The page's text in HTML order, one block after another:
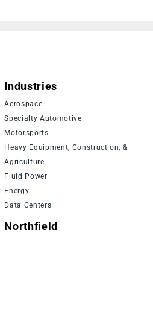
Industries
Aerospace
Specialty Automotive
Motorsports
Heavy Equipment, Construction, &
Agriculture
Fluid Power
Energy
Data Centers
Northfield